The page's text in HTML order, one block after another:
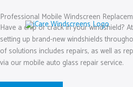
to
content
Professional Mobile Windscreen
Have a chip or crack in your windshield?
setting up brand-new windshields
of solutions includes repairs, as well as
via our mobile auto glass repair service.